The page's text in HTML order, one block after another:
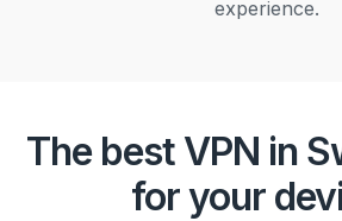
experience.
The best VPN in
for your